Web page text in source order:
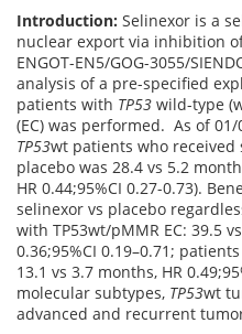
Introduction: Selinexor is a
nuclear export via inhibition
ENGOT-EN5/GOG-3055/
analysis of a pre-specified
patients with TP53 wild-type
(EC) was performed. As of 01/
TP53wt patients who
placebo was 28.4 vs 5.2
HR 0.44;95%CI 0.27-0.73).
selinexor vs placebo
with TP53wt/pMMR EC: 39.5
0.36;95%CI 0.19–0.71;
13.1 vs 3.7 months, HR
molecular subtypes, TP53wt
advanced and recurrent